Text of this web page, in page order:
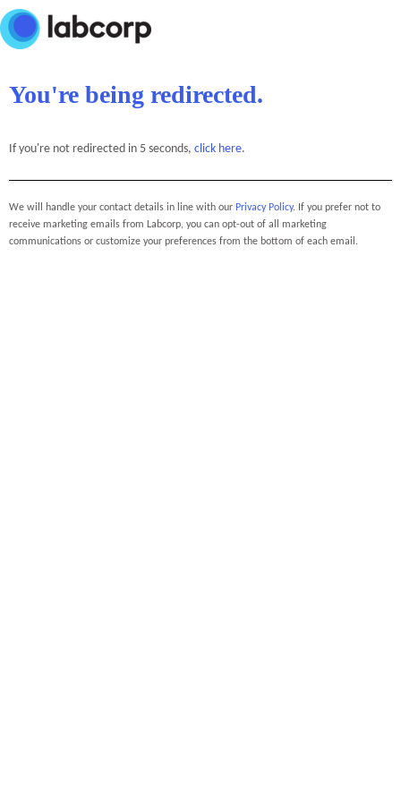
You're being redirected.
If you're not redirected in 5 seconds, click here.
We will handle your contact details in line with our Privacy Policy. If you prefer not to
receive marketing emails from Labcorp, you can opt-out of all marketing
communications or customize your preferences from the bottom of each email.